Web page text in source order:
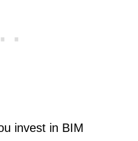
invest in BIM